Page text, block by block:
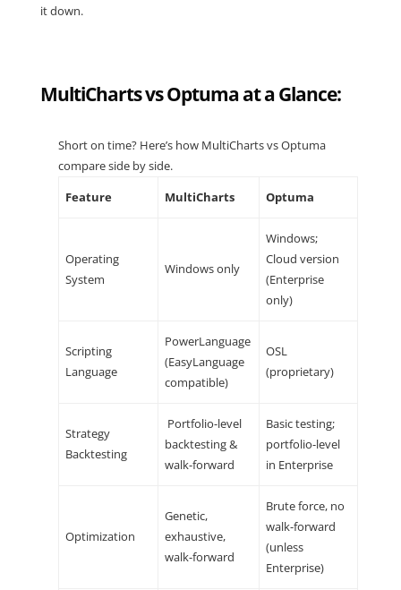
it down.
MultiCharts vs Optuma at a Glance:
Short on time? Here’s how MultiCharts vs Optuma
compare side by side.
Feature
MultiCharts Optuma
Operating
System
Windows only
Windows;
Cloud version
(Enterprise
only)
Scripting
Language
PowerLanguage
(EasyLanguage
compatible)
OSL
(proprietary)
Strategy
Backtesting
Portfolio-level
backtesting &
walk-forward
Basic testing;
portfolio-level
in Enterprise
Optimization
Genetic,
exhaustive,
walk-forward
Brute force, no
walk-forward
(unless
Enterprise)